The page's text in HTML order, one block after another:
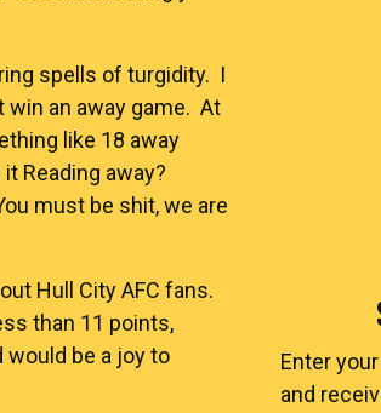
spells of turgidity. I
win an away game. At
like 18 away
Reading away?
must be shit, we are
Hull City AFC fans.
than 11 points,
would be a joy to
Enter
and